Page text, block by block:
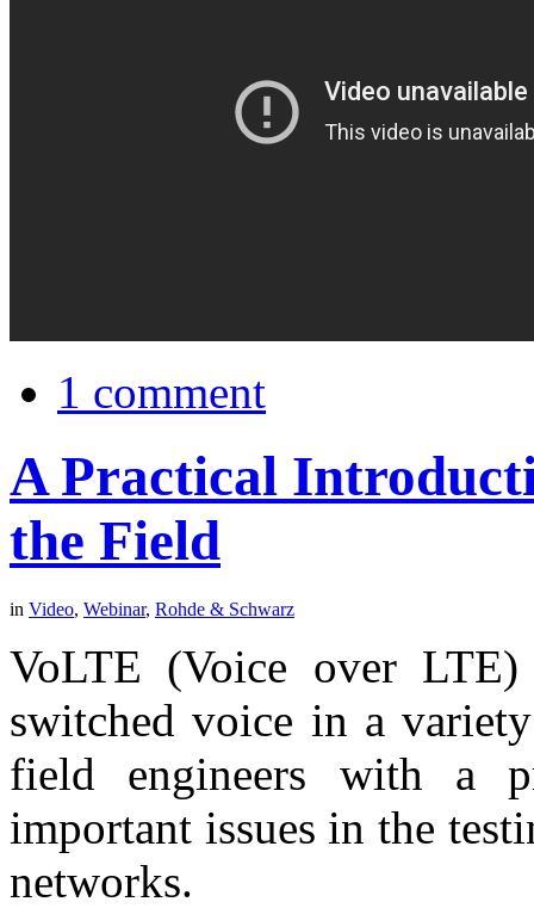
1 comment
A Practical
the Field
in Video, Webinar, Rohde & Schwarz
VoLTE (Voice over
switched voice in a
field engineers with a
important issues in the
networks.